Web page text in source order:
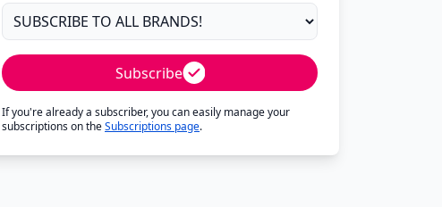
Subscribe
If you're already a subscriber, you can easily manage your
subscriptions on theSubscriptions page.